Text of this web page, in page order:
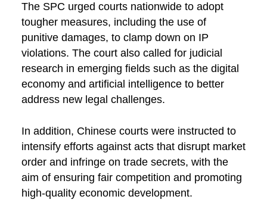
The SPC urged courts nationwide to adopt
tougher measures, including the use of
punitive damages, to clamp down on IP
violations. The court also called for judicial
research in emerging fields such as the digital
economy and artificial intelligence to better
address new legal challenges.
In addition, Chinese courts were instructed to
intensify efforts against acts that disrupt market
order and infringe on trade secrets, with the
aim of ensuring fair competition and promoting
high-quality economic development.